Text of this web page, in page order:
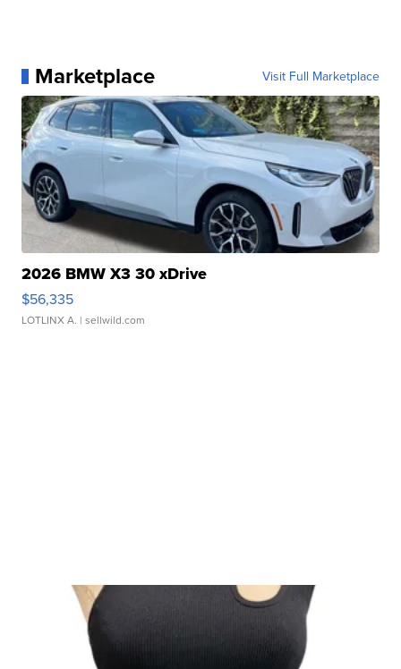
Marketplace Visit Full Marketplace
2026 BMW X3 30 xDrive
$56,335
LOTLINX A. | sellwild.com